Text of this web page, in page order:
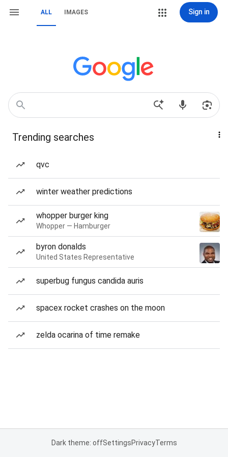
ALL IMAGES Sign in
Trending searches
qvc
winter weather predictions
whopper burger king
Whopper — Hamburger
byron donalds
United States Representative
superbug fungus candida auris
spacex rocket crashes on the moon
zelda ocarina of time remake
Dark theme: offSettingsPrivacyTerms